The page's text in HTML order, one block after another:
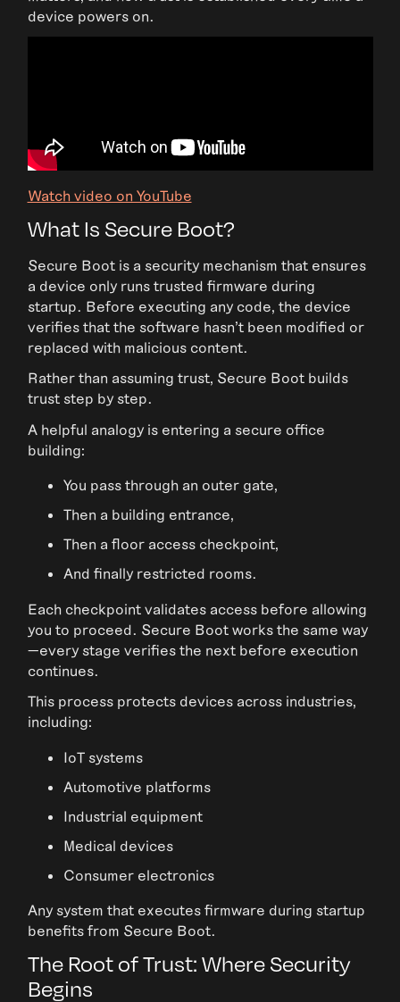
device powers on.
Watch video on YouTube
What Is Secure Boot?
Secure Boot is a security mechanism that ensures
a device only runs trusted firmware during
startup. Before executing any code, the device
verifies that the software hasn’t been modified or
replaced with malicious content.
Rather than assuming trust, Secure Boot builds
trust step by step.
A helpful analogy is entering a secure office
building:
You pass through an outer gate,
Then a building entrance,
Then a floor access checkpoint,
And finally restricted rooms.
Each checkpoint validates access before allowing
you to proceed. Secure Boot works the same way
—every stage verifies the next before execution
continues.
This process protects devices across industries,
including:
IoT systems
Automotive platforms
Industrial equipment
Medical devices
Consumer electronics
Any system that executes firmware during startup
benefits from Secure Boot.
The Root of Trust: Where Security
Begins